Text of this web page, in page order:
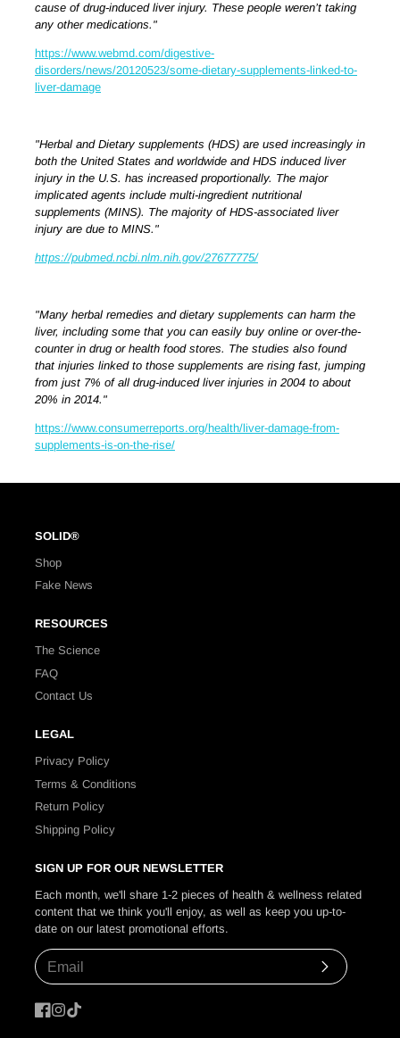
cause of drug-induced liver injury. These people weren’t taking
any other medications."
https://www.webmd.com/digestive-
disorders/news/20120523/some-dietary-supplements-linked-to-
liver-damage
"Herbal and Dietary supplements (HDS) are used increasingly in
both the United States and worldwide and HDS induced liver
injury in the U.S. has increased proportionally. The major
implicated agents include multi-ingredient nutritional
supplements (MINS). The majority of HDS-associated liver
injury are due to MINS."
https://pubmed.ncbi.nlm.nih.gov/27677775/
"Many herbal remedies and dietary supplements can harm the
liver, including some that you can easily buy online or over-the-
counter in drug or health food stores. The studies also found
that injuries linked to those supplements are rising fast, jumping
from just 7% of all drug-induced liver injuries in 2004 to about
20% in 2014."
https://www.consumerreports.org/health/liver-damage-from-
supplements-is-on-the-rise/
SOLID®
Shop
Fake News
RESOURCES
The Science
FAQ
Contact Us
LEGAL
Privacy Policy
Terms & Conditions
Return Policy
Shipping Policy
SIGN UP FOR OUR NEWSLETTER
Each month, we'll share 1-2 pieces of health & wellness related
content that we think you'll enjoy, as well as keep you up-to-
date on our latest promotional efforts.
Subscribe